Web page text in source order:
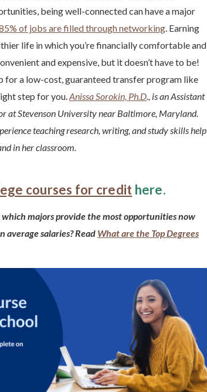
being well-connected can have a major
of jobs are filled through networking. Earning
life in which you’re financially comfortable and
and expensive, but it doesn’t have to be!
for a low-cost, guaranteed transfer program like
step for you.Anissa Sorokin, Ph.D., is an Assistant
at Stevenson University near Baltimore, Maryland.
teaching research, writing, and study skills help
in her classroom.
courses for credit here.
majors provide the most opportunities now
salaries? Read What are the Top Degrees